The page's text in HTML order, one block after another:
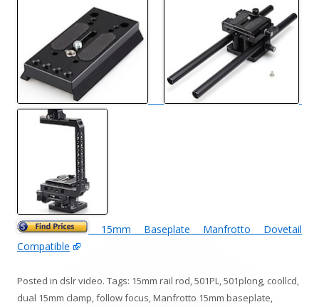
15mm Baseplate Manfrotto Dovetail
Compatible
Posted in dslr video. Tags: 15mm rail rod,501PL,501plong, coollcd,
dual 15mm clamp,follow focus,Manfrotto 15mm baseplate,